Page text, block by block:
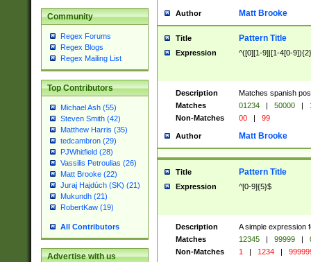
Community
Regex Forums
Regex Blogs
Regex Mailing List
Top Contributors
Michael Ash (55)
Steven Smith (42)
Matthew Harris (35)
tedcambron (29)
PJWhitfield (28)
Vassilis Petroulias (26)
Matt Brooke (22)
Juraj Hajdúch (SK) (21)
Mukundh (21)
RobertKaw (19)
All Contributors
Advertise with us
Author Matt Brooke
Title Pattern Title
Expression ^([0][1-9]|[1-4[0-
Description
Matches spanish
Matches
01234 | 50000 |
Non-Matches
00 | 99
Author Matt Brooke
Title Pattern Title
Expression ^[0-9]{5}$
Description
A simple expression
Matches
12345 | 99999 |
Non-Matches
1 | 1234 |